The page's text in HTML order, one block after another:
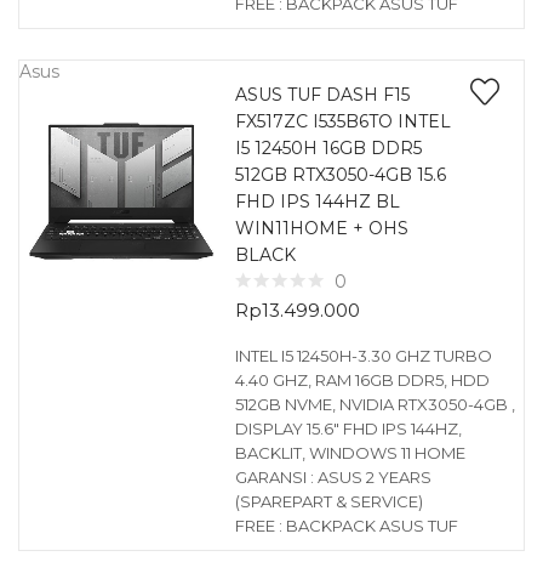
Asus
ASUS TUF DASH F15
FX517ZC I535B6TO INTEL
I5 12450H 16GB DDR5
512GB RTX3050-4GB 15.6
FHD IPS 144HZ BL
WIN11HOME + OHS
BLACK
0
Rp13.499.000
INTEL I5 12450H-3.30 GHZ TURBO
4.40 GHZ, RAM 16GB DDR5, HDD
512GB NVME, NVIDIA RTX3050-4GB ,
DISPLAY 15.6″ FHD IPS 144HZ,
BACKLIT, WINDOWS 11 HOME
GARANSI : ASUS 2 YEARS
(SPAREPART & SERVICE)
FREE : BACKPACK ASUS TUF